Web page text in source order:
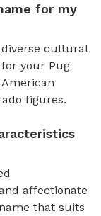
for my
diverse cultural
your Pug
figures.
affectionate
that suits